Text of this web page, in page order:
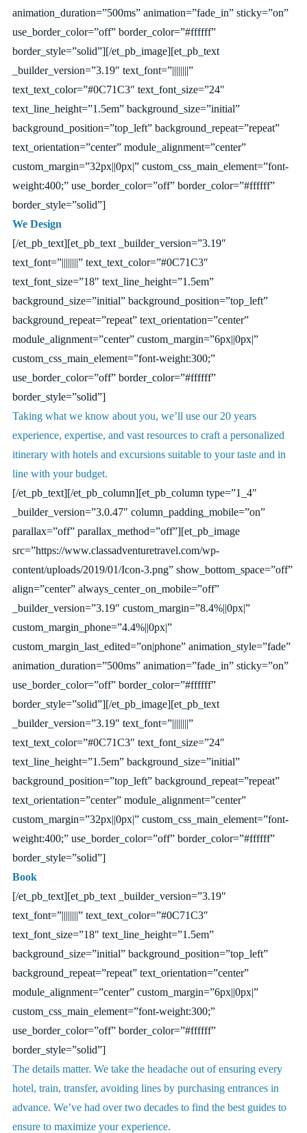
animation_duration=”500ms” animation=”fade_in” sticky=”on”
use_border_color=”off” border_color=”#ffffff”
border_style=”solid”][/et_pb_image][et_pb_text
_builder_version=”3.19″ text_font=”||||||||”
text_text_color=”#0C71C3″ text_font_size=”24″
text_line_height=”1.5em” background_size=”initial”
background_position=”top_left” background_repeat=”repeat”
text_orientation=”center” module_alignment=”center”
custom_margin=”32px||0px|” custom_css_main_element=”font-
weight:400;” use_border_color=”off” border_color=”#ffffff”
border_style=”solid”]
We Design
[/et_pb_text][et_pb_text _builder_version=”3.19″
text_font=”||||||||” text_text_color=”#0C71C3″
text_font_size=”18″ text_line_height=”1.5em”
background_size=”initial” background_position=”top_left”
background_repeat=”repeat” text_orientation=”center”
module_alignment=”center” custom_margin=”6px||0px|”
custom_css_main_element=”font-weight:300;”
use_border_color=”off” border_color=”#ffffff”
border_style=”solid”]
Taking what we know about you, we’ll use our 20 years
experience, expertise, and vast resources to craft a personalized
itinerary with hotels and excursions suitable to your taste and in
line with your budget.
[/et_pb_text][/et_pb_column][et_pb_column type=”1_4″
_builder_version=”3.0.47″ column_padding_mobile=”on”
parallax=”off” parallax_method=”off”][et_pb_image
src=”https://www.classadventuretravel.com/wp-
content/uploads/2019/01/Icon-3.png” show_bottom_space=”off”
align=”center” always_center_on_mobile=”off”
_builder_version=”3.19″ custom_margin=”8.4%||0px|”
custom_margin_phone=”4.4%||0px|”
custom_margin_last_edited=”on|phone” animation_style=”fade”
animation_duration=”500ms” animation=”fade_in” sticky=”on”
use_border_color=”off” border_color=”#ffffff”
border_style=”solid”][/et_pb_image][et_pb_text
_builder_version=”3.19″ text_font=”||||||||”
text_text_color=”#0C71C3″ text_font_size=”24″
text_line_height=”1.5em” background_size=”initial”
background_position=”top_left” background_repeat=”repeat”
text_orientation=”center” module_alignment=”center”
custom_margin=”32px||0px|” custom_css_main_element=”font-
weight:400;” use_border_color=”off” border_color=”#ffffff”
border_style=”solid”]
Book
[/et_pb_text][et_pb_text _builder_version=”3.19″
text_font=”||||||||” text_text_color=”#0C71C3″
text_font_size=”18″ text_line_height=”1.5em”
background_size=”initial” background_position=”top_left”
background_repeat=”repeat” text_orientation=”center”
module_alignment=”center” custom_margin=”6px||0px|”
custom_css_main_element=”font-weight:300;”
use_border_color=”off” border_color=”#ffffff”
border_style=”solid”]
The details matter. We take the headache out of ensuring every
hotel, train, transfer, avoiding lines by purchasing entrances in
advance. We’ve had over two decades to find the best guides to
ensure to maximize your experience.